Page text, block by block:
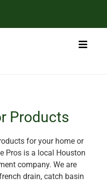
Toggle
Products
for your home or
Pros is a local Houston
company. We are
drain, catch basin